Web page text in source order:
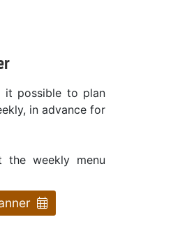
it possible to plan
in advance for
the weekly menu